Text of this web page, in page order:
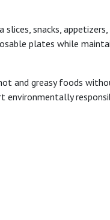
slices, snacks,
plates while
and greasy foods
environmentally